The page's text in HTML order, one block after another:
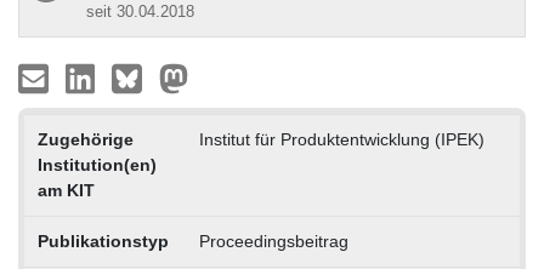
seit 30.04.2018
Zugehörige
Institution(en)
am KIT
Institut für Produktentwicklung (IPEK)
Publikationstyp Proceedingsbeitrag